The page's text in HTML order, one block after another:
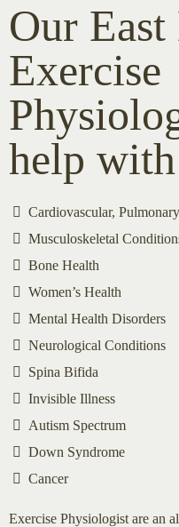
Our
Exercise
help with
Cardiovascular,
Musculoskeletal
Bone Health
Women’s Health
Mental Health Disorders
Neurological Conditions
Spina Bifida
Invisible Illness
Autism Spectrum
Down Syndrome
Cancer
Exercise Physiologist are an